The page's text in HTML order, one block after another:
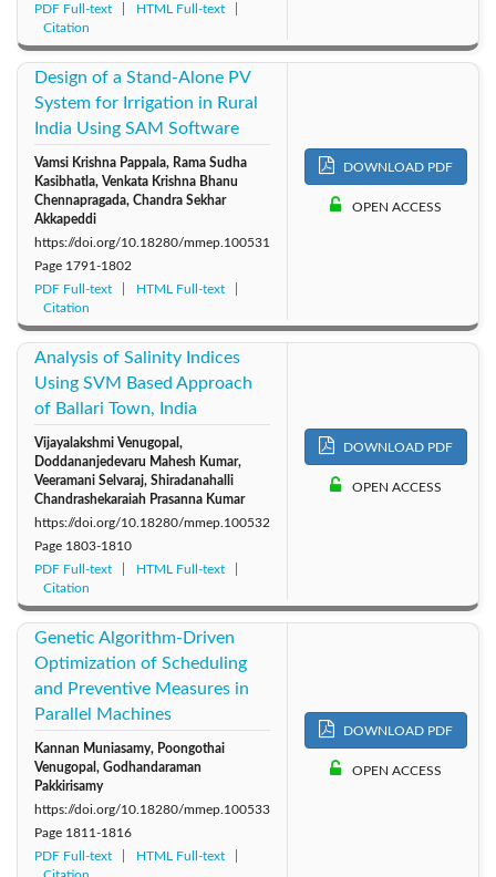
PDF Full-text
HTML Full-text
Citation
Design of a Stand-Alone PV
System for Irrigation in Rural
India Using SAM Software
Vamsi Krishna Pappala, Rama Sudha
Kasibhatla, Venkata Krishna Bhanu
Chennapragada, Chandra Sekhar
Akkapeddi
https://doi.org/10.18280/mmep.100531
Page 1791-1802
PDF Full-text
HTML Full-text
Citation
DOWNLOAD PDF
OPEN ACCESS
Analysis of Salinity Indices
Using SVM Based Approach
of Ballari Town, India
Vijayalakshmi Venugopal,
Doddananjedevaru Mahesh Kumar,
Veeramani Selvaraj, Shiradanahalli
Chandrashekaraiah Prasanna Kumar
https://doi.org/10.18280/mmep.100532
Page 1803-1810
PDF Full-text
HTML Full-text
Citation
DOWNLOAD PDF
OPEN ACCESS
Genetic Algorithm-Driven
Optimization of Scheduling
and Preventive Measures in
Parallel Machines
Kannan Muniasamy, Poongothai
Venugopal, Godhandaraman
Pakkirisamy
https://doi.org/10.18280/mmep.100533
Page 1811-1816
PDF Full-text
HTML Full-text
DOWNLOAD PDF
OPEN ACCESS